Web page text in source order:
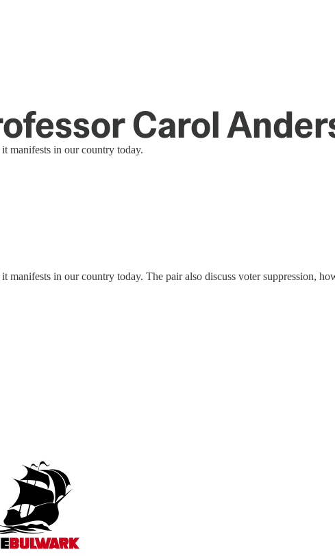
Carol
manifests in our country today.
in our country today. The pair also discuss voter suppression,